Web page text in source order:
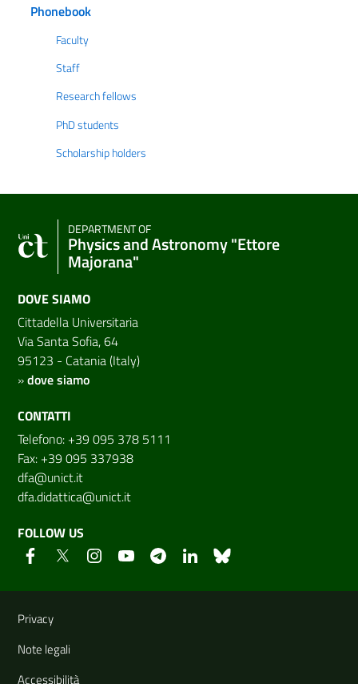
Phonebook
Faculty
Staff
Research fellows
PhD students
Scholarship holders
DEPARTMENT OF
Physics and Astronomy "Ettore
Majorana"
DOVE SIAMO
Cittadella Universitaria
Via Santa Sofia, 64
95123 - Catania (Italy)
»dove siamo
CONTATTI
Telefono: +39 095 378 5111
Fax: +39 095 337938
dfa@unict.it
dfa.didattica@unict.it
FOLLOW US
Useful links and information
Privacy
Note legali
Accessibilità